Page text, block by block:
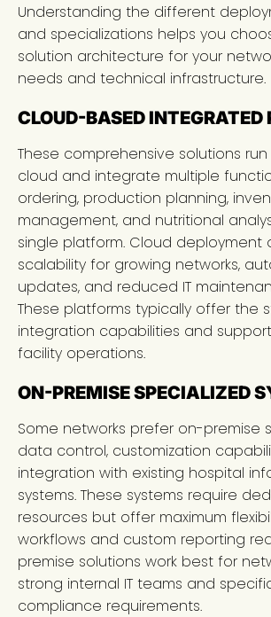
Understanding the different
and specializations helps you
solution architecture for your
needs and technical infrastructure.
CLOUD-BASED INTEGRATED
These comprehensive solutions
cloud and integrate multiple
ordering, production planning,
management, and nutritional
single platform. Cloud deployment
scalability for growing networks,
updates, and reduced IT
These platforms typically offer the
integration capabilities and
facility operations.
ON-PREMISE SPECIALIZED
Some networks prefer on-premise
data control, customization
integration with existing hospital
systems. These systems require
resources but offer maximum
workflows and custom reporting
premise solutions work best for
strong internal IT teams and
compliance requirements.